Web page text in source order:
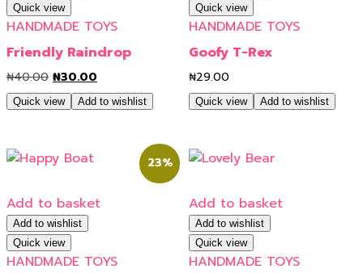
Quick view
HANDMADE TOYS
Friendly Raindrop
₦40.00 ₦30.00
Quick view Add to wishlist
Quick view
HANDMADE TOYS
Goofy T-Rex
₦29.00
Quick view Add to wishlist
23%
Add to basket
Add to wishlist
Quick view
HANDMADE TOYS
Add to basket
Add to wishlist
Quick view
HANDMADE TOYS